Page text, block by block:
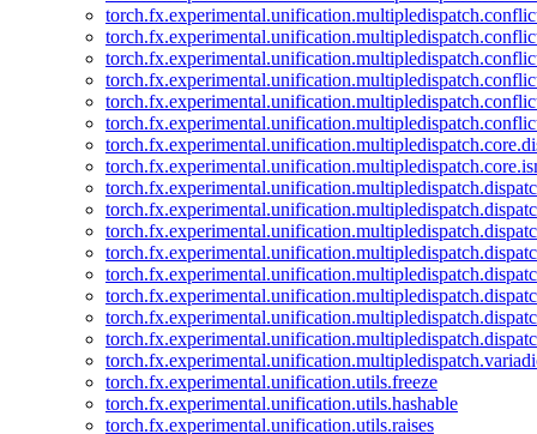
torch.fx.experimental.unification.utils.freeze
torch.fx.experimental.unification.utils.hashable
torch.fx.experimental.unification.utils.raises